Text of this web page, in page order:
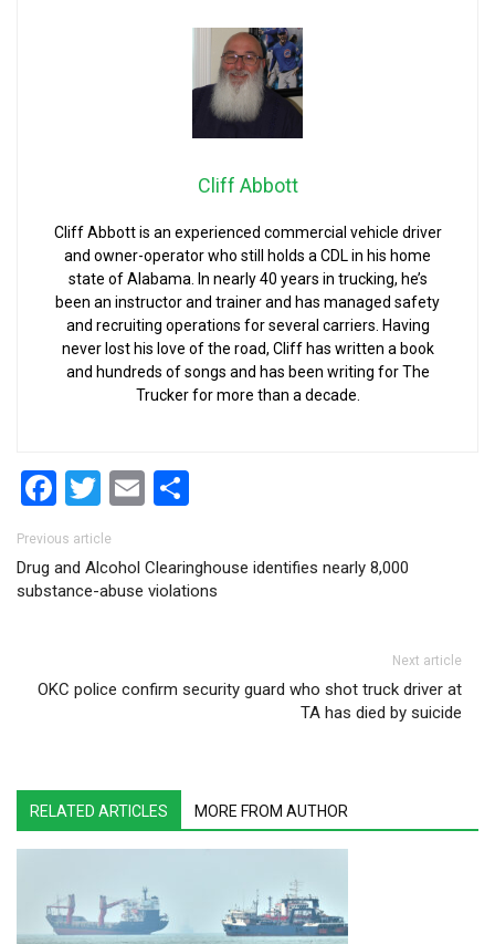
Cliff Abbott
Cliff Abbott is an experienced commercial vehicle driver
and owner-operator who still holds a CDL in his home
state of Alabama. In nearly 40 years in trucking, he’s
been an instructor and trainer and has managed safety
and recruiting operations for several carriers. Having
never lost his love of the road, Cliff has written a book
and hundreds of songs and has been writing for The
Trucker for more than a decade.
Facebook
Twitter
Email
Post navigation
Previous article
Drug and Alcohol Clearinghouse identifies nearly 8,000
substance-abuse violations
Next article
OKC police confirm security guard who shot truck driver at
TA has died by suicide
RELATED ARTICLES MORE FROM AUTHOR